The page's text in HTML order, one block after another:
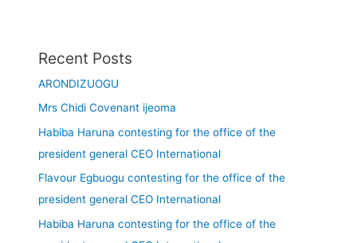
Recent Posts
ARONDIZUOGU
Mrs Chidi Covenant ijeoma
Habiba Haruna contesting for the office of the
president general CEO International
Flavour Egbuogu contesting for the office of the
president general CEO International
Habiba Haruna contesting for the office of the